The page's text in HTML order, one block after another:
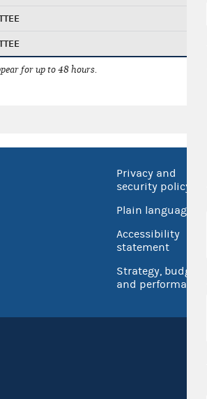
for up to 48 hours.
Privacy and
security policy
Plain language
Accessibility
statement
Strategy, budget
and performance